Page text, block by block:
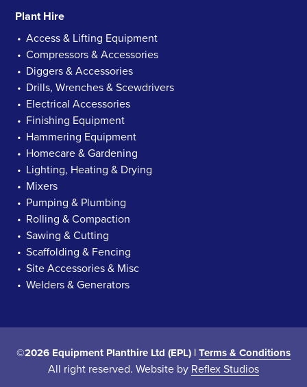
Plant Hire
Access & Lifting Equipment
Compressors & Accessories
Diggers & Accessories
Drills, Wrenches & Scewdrivers
Electrical Accessories
Finishing Equipment
Hammering Equipment
Homecare & Gardening
Lighting, Heating & Drying
Mixers
Pumping & Plumbing
Rolling & Compaction
Sawing & Cutting
Scaffolding & Fencing
Site Accessories & Misc
Welders & Generators
©2026 Equipment Planthire Ltd (EPL) | Terms & Conditions
All right reserved. Website by Reflex Studios